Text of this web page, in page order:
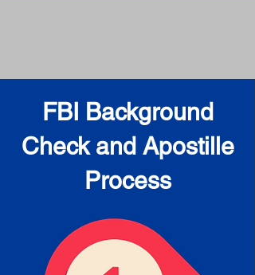
FBI Background
Check and Apostille
Process